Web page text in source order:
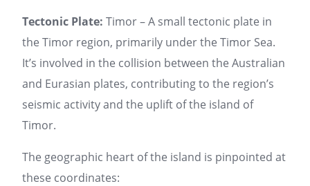
Tectonic Plate: Timor – A small tectonic plate in
the Timor region, primarily under the Timor Sea.
It’s involved in the collision between the Australian
and Eurasian plates, contributing to the region’s
seismic activity and the uplift of the island of
Timor.
The geographic heart of the island is pinpointed at
these coordinates: